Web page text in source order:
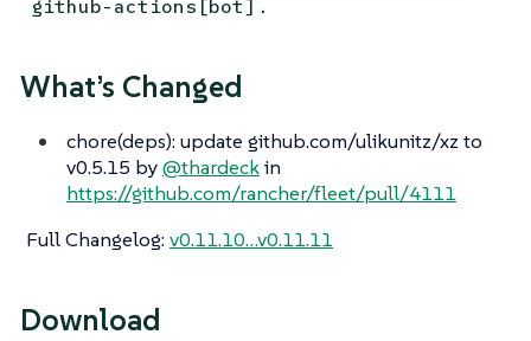
github-actions[bot] .
What’s Changed
chore(deps): update github.com/ulikunitz/xz to
v0.5.15 by@thardeckin
https://github.com/rancher/fleet/pull/4111
Full Changelog:v0.11.10…​v0.11.11
Download